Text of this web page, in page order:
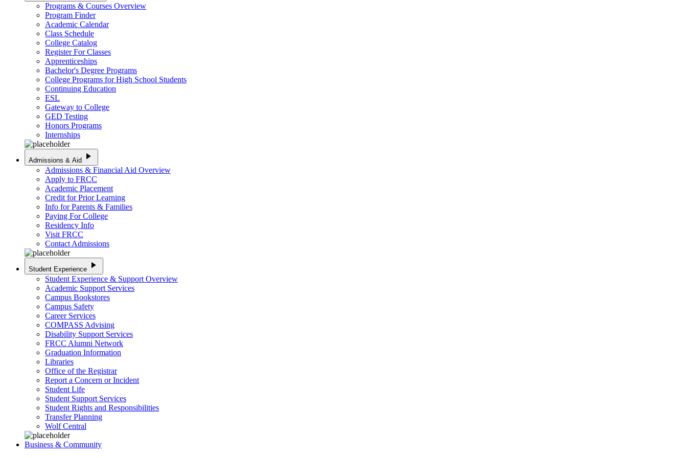
Programs & Courses Overview
Program Finder
Academic Calendar
Class Schedule
College Catalog
Register For Classes
Apprenticeships
Bachelor's Degree Programs
College Programs for High School Students
Continuing Education
ESL
Gateway to College
GED Testing
Honors Programs
Internships
Admissions & Aid play_arrow
Admissions & Financial Aid Overview
Apply to FRCC
Academic Placement
Credit for Prior Learning
Info for Parents & Families
Paying For College
Residency Info
Visit FRCC
Contact Admissions
Student Experience play_arrow
Student Experience & Support Overview
Academic Support Services
Campus Bookstores
Campus Safety
Career Services
COMPASS Advising
Disability Support Services
FRCC Alumni Network
Graduation Information
Libraries
Office of the Registrar
Report a Concern or Incident
Student Life
Student Support Services
Student Rights and Responsibilities
Transfer Planning
Wolf Central
Business & Community